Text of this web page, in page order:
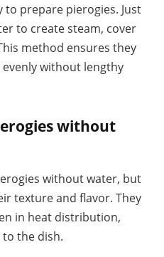
to prepare pierogies. Just
to create steam, cover
method ensures they
without lengthy
without
without water, but
texture and flavor. They
in heat distribution,
the dish.